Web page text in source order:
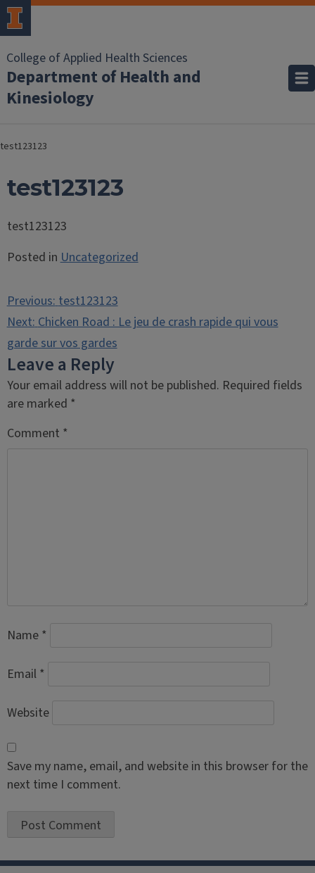
College of Applied Health Sciences
Department of Health and
Kinesiology
test123123
test123123
test123123
Posted inUncategorized
Post
navigation
Previous:test123123
Next:Chicken Road : Le jeu de crash rapide qui vous
garde sur vos gardes
Leave a Reply
Your email address will not be published. Required fields
are marked *
Comment *
Name *
Email *
Website
Save my name, email, and website in this browser for the
next time I comment.